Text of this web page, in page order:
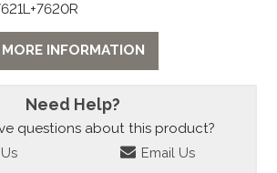
INFORMATION
Need Help?
questions about this product?
Email Us